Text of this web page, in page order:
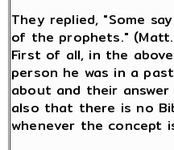
They replied, "Some
of the prophets." (Matt.
First of all, in the
person he was in a
about and their
also that there is no
whenever the concept